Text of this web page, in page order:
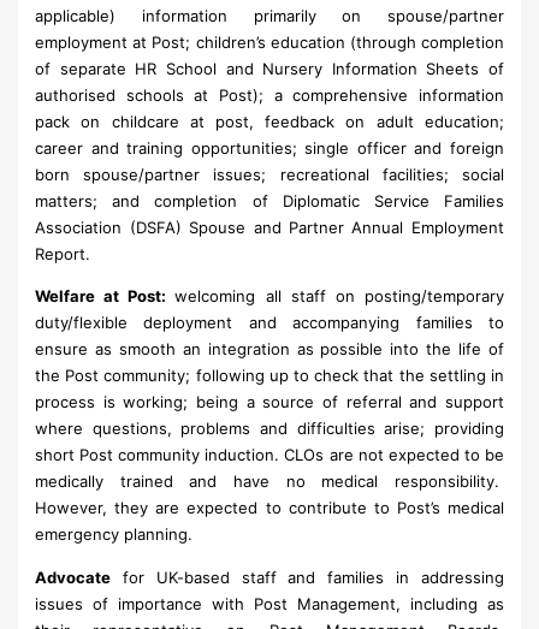
applicable) information primarily on spouse/partner
employment at Post; children’s education (through completion
of separate HR School and Nursery Information Sheets of
authorised schools at Post); a comprehensive information
pack on childcare at post, feedback on adult education;
career and training opportunities; single officer and foreign
born spouse/partner issues; recreational facilities; social
matters; and completion of Diplomatic Service Families
Association (DSFA) Spouse and Partner Annual Employment
Report.
Welfare at Post:welcoming all staff on posting/temporary
duty/flexible deployment and accompanying families to
ensure as smooth an integration as possible into the life of
the Post community; following up to check that the settling in
process is working; being a source of referral and support
where questions, problems and difficulties arise; providing
short Post community induction. CLOs are not expected to be
medically trained and have no medical responsibility.
However, they are expected to contribute to Post’s medical
emergency planning.
Advocate for UK-based staff and families in addressing
issues of importance with Post Management, including as